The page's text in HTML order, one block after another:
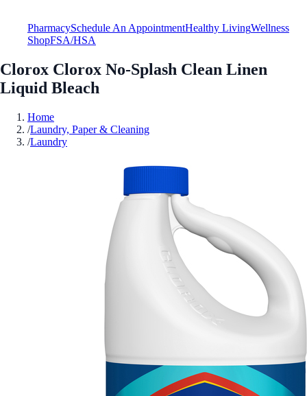
PharmacySchedule An AppointmentHealthy LivingWellness
ShopFSA/HSA
Clorox Clorox No-Splash Clean Linen
Liquid Bleach
Home
/Laundry, Paper & Cleaning
/Laundry